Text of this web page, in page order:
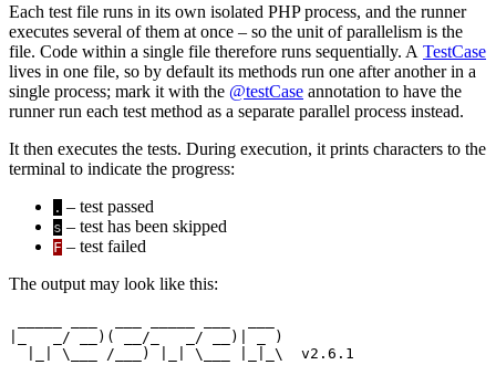
Each test file runs in its own isolated PHP process, and the runner
executes several of them at once – so the unit of parallelism is the
file. Code within a single file therefore runs sequentially. A TestCase
lives in one file, so by default its methods run one after another in a
single process; mark it with the @testCase annotation to have the
runner run each test method as a separate parallel process instead.
It then executes the tests. During execution, it prints characters to the
terminal to indicate the progress:
. – test passed
s – test has been skipped
F – test failed
The output may look like this:
|_   _/ __)( __/_   _/ __)| _ )
  |_| \___ /___) |_| \___ |_|_\  v2.6.1